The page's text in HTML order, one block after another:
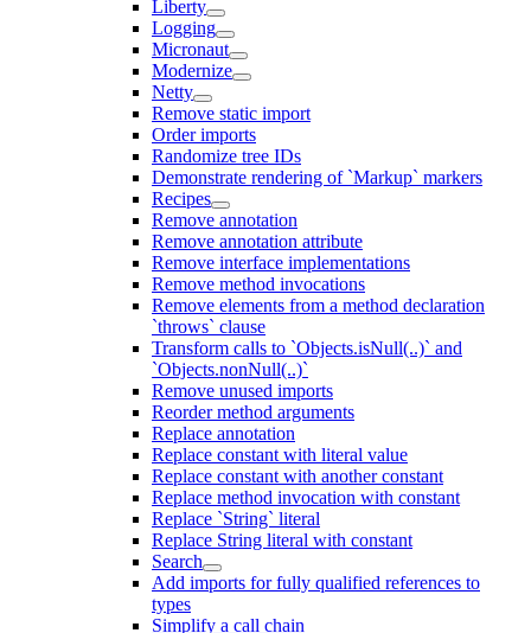
Liberty
Logging
Micronaut
Modernize
Netty
Remove static import
Order imports
Randomize tree IDs
Demonstrate rendering of `Markup` markers
Recipes
Remove annotation
Remove annotation attribute
Remove interface implementations
Remove method invocations
Remove elements from a method declaration
`throws` clause
Transform calls to `Objects.isNull(..)` and
`Objects.nonNull(..)`
Remove unused imports
Reorder method arguments
Replace annotation
Replace constant with literal value
Replace constant with another constant
Replace method invocation with constant
Replace `String` literal
Replace String literal with constant
Search
Add imports for fully qualified references to
types
Simplify a call chain